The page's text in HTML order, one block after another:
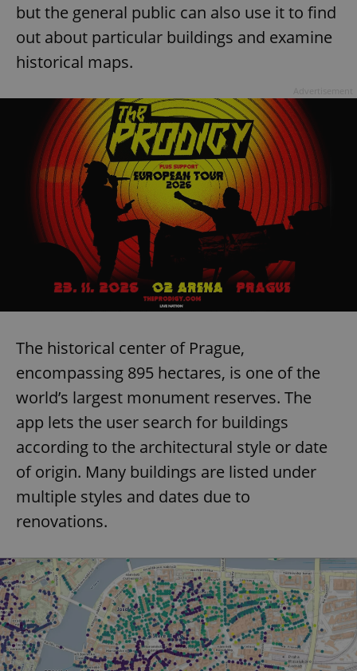
but the general public can also use it to find
out about particular buildings and examine
historical maps.
The historical center of Prague,
encompassing 895 hectares, is one of the
world’s largest monument reserves. The
app lets the user search for buildings
according to the architectural style or date
of origin. Many buildings are listed under
multiple styles and dates due to
renovations.